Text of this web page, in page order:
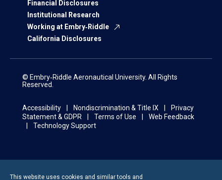
Financial Disclosures
Institutional Research
Working at Embry‑Riddle
California Disclosures
© Embry‑Riddle Aeronautical University. All Rights
Reserved.
Accessibility Nondiscrimination & Title IX
Privacy
Statement & GDPR
Terms of Use
Web Feedback
Technology Support
This website uses cookies and similar tools and